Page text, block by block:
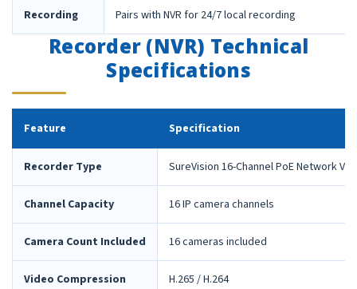
Recording Pairs with NVR for 24/7 local recording
Recorder (NVR) Technical
Specifications
Feature Specification
Recorder Type SureVision 16-Channel PoE Network
Channel Capacity 16 IP camera channels
Camera Count Included 16 cameras included
Video Compression H.265 / H.264